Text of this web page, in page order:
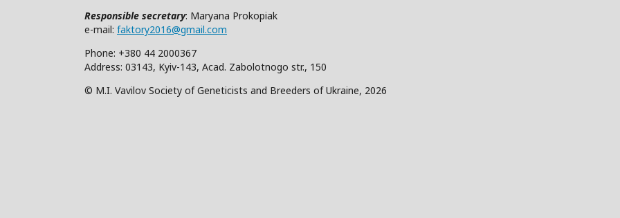
Responsible secretary: Maryana Prokopiak
e-mail: faktory2016@gmail.com
Phone: +380 44 2000367
Address: 03143, Kyiv-143, Acad. Zabolotnogo str., 150
© M.I. Vavilov Society of Geneticists and Breeders of Ukraine, 2026